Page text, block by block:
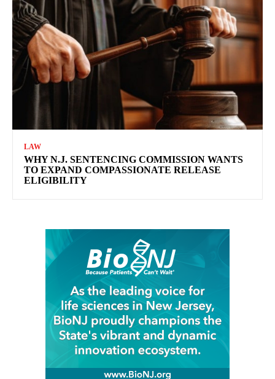
LAW
WHY N.J. SENTENCING COMMISSION WANTS
TO EXPAND COMPASSIONATE RELEASE
ELIGIBILITY